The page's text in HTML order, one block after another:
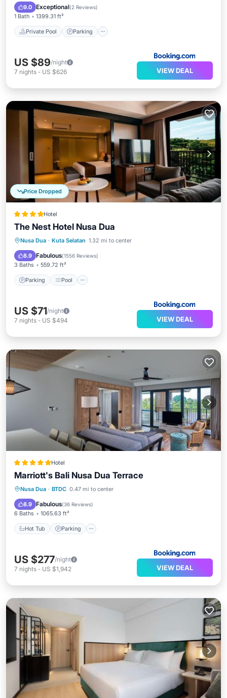
9.0 Exceptional(2 Reviews)
1 Bath 1399.31 ft²
Private Pool Parking
Kitchen
US $89/night
7 nights - US $626 VIEW DEAL
Price Dropped
Hotel
The Nest Hotel Nusa Dua
Nusa Dua · Kuta Selatan 1.32 mi to center
8.9 Fabulous(1556 Reviews)
3 Baths 559.72 ft²
Parking Pool
Parking Pool
Balcony/Terrace
View
US $71/night
7 nights - US $494 VIEW DEAL
Hotel
Marriott's Bali Nusa Dua Terrace
Nusa Dua · BTDC 0.47 mi to center
8.9 Fabulous(36 Reviews)
6 Baths 1065.63 ft²
Hot Tub Parking
Hot Tub
US $277/night
7 nights - US $1,942 VIEW DEAL